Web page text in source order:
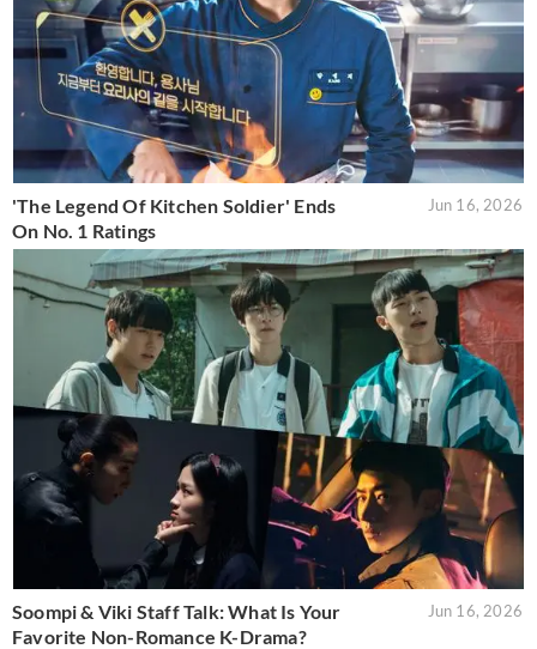
'The Legend Of Kitchen Soldier' Ends
On No. 1 Ratings
Jun 16, 2026
Soompi & Viki Staff Talk: What Is Your
Favorite Non-Romance K-Drama?
Jun 16, 2026